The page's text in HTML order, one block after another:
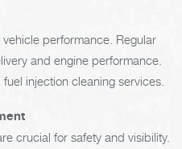
performance. Regular
and engine performance.
injection cleaning services.
crucial for safety and visibility.